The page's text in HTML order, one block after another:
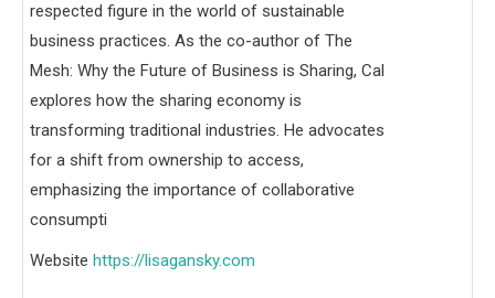
respected figure in the world of sustainable
business practices. As the co-author of The
Mesh: Why the Future of Business is Sharing, Cal
explores how the sharing economy is
transforming traditional industries. He advocates
for a shift from ownership to access,
emphasizing the importance of collaborative
consumpti
Website https://lisagansky.com